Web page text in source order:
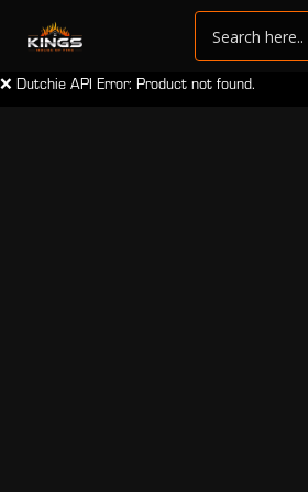
❌ Dutchie API Error: Product not found.